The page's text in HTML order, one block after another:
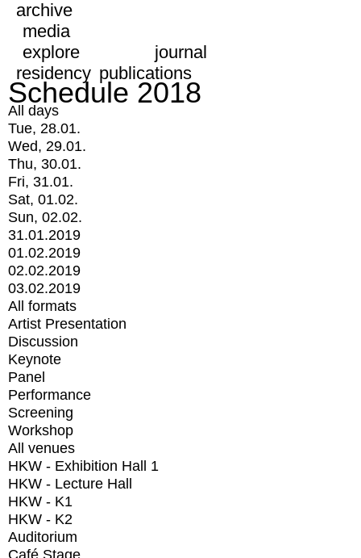
archive
media
explore
journal
residency publications
Schedule 2018
All days
Tue, 28.01.
Wed, 29.01.
Thu, 30.01.
Fri, 31.01.
Sat, 01.02.
Sun, 02.02.
31.01.2019
01.02.2019
02.02.2019
03.02.2019
All formats
Artist Presentation
Discussion
Keynote
Panel
Performance
Screening
Workshop
All venues
HKW - Exhibition Hall 1
HKW - Lecture Hall
HKW - K1
HKW - K2
Auditorium
Café Stage